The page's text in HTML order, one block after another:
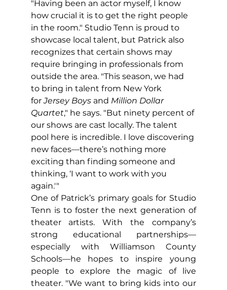
"Having been an actor myself, I know
how crucial it is to get the right people
in the room." Studio Tenn is proud to
showcase local talent, but Patrick also
recognizes that certain shows may
require bringing in professionals from
outside the area. "This season, we had
to bring in talent from New York
for Jersey Boys and Million Dollar
Quartet," he says. "But ninety percent of
our shows are cast locally. The talent
pool here is incredible. I love discovering
new faces—there’s nothing more
exciting than finding someone and
thinking, ‘I want to work with you
again.'"
One of Patrick’s primary goals for Studio
Tenn is to foster the next generation of
theater artists. With the company’s
strong educational partnerships—
especially with Williamson County
Schools—he hopes to inspire young
people to explore the magic of live
theater. "We want to bring kids into our